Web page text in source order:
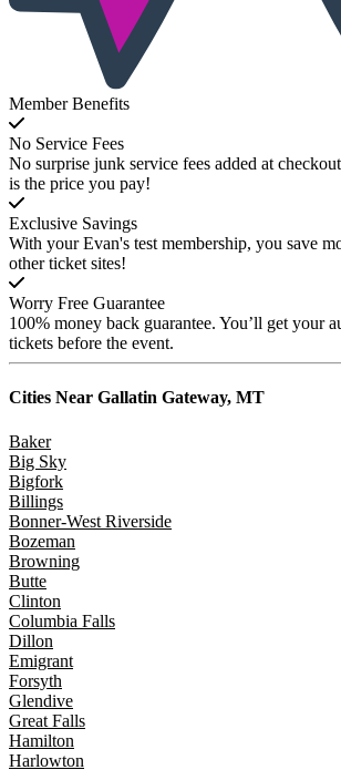
Member Benefits
No Service Fees
No surprise junk service fees added at
is the price you pay!
Exclusive Savings
With your Evan's test membership, you save
other ticket sites!
Worry Free Guarantee
100% money back guarantee. You’ll get your
tickets before the event.
Cities Near Gallatin Gateway, MT
Baker
Big Sky
Bigfork
Billings
Bonner-West Riverside
Bozeman
Browning
Butte
Clinton
Columbia Falls
Dillon
Emigrant
Forsyth
Glendive
Great Falls
Hamilton
Harlowton